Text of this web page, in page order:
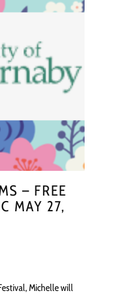
– FREE
MAY 27,
Michelle will